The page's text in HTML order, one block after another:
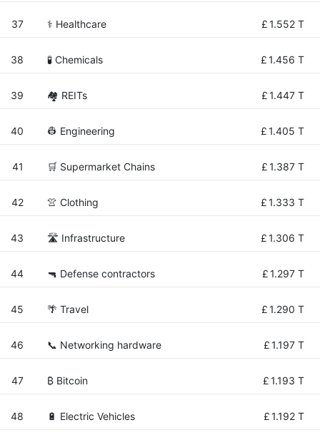
37 ⚕️ Healthcare £1.552 T
38 🧪 Chemicals £1.456 T
39 🏘️ REITs £1.447 T
40 👷 Engineering £1.405 T
41 🛒 Supermarket Chains £1.387 T
42 👚 Clothing £1.333 T
43 🛣️ Infrastructure £1.306 T
44 🔫 Defense contractors £1.297 T
45 🌴 Travel £1.290 T
46 📞 Networking hardware £1.197 T
47 ₿ Bitcoin £1.193 T
48 🔋 Electric Vehicles £1.192 T